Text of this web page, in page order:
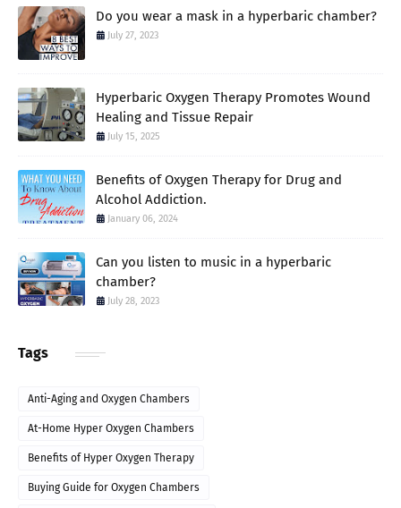
Do you wear a mask in a hyperbaric chamber?
July 27, 2023
Hyperbaric Oxygen Therapy Promotes Wound
Healing and Tissue Repair
July 15, 2025
Benefits of Oxygen Therapy for Drug and
Alcohol Addiction.
January 06, 2024
Can you listen to music in a hyperbaric
chamber?
July 28, 2023
Tags
Anti-Aging and Oxygen Chambers
At-Home Hyper Oxygen Chambers
Benefits of Hyper Oxygen Therapy
Buying Guide for Oxygen Chambers